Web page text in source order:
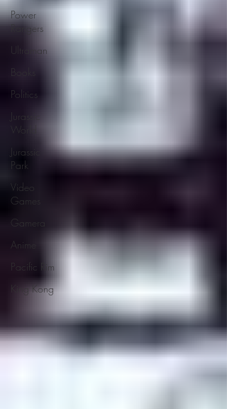
Power
Rangers
Ultraman
Books
Politics
Jurassic
World
Jurassic
Park
Video
Games
Gamera
Anime
Pacific Rim
King Kong